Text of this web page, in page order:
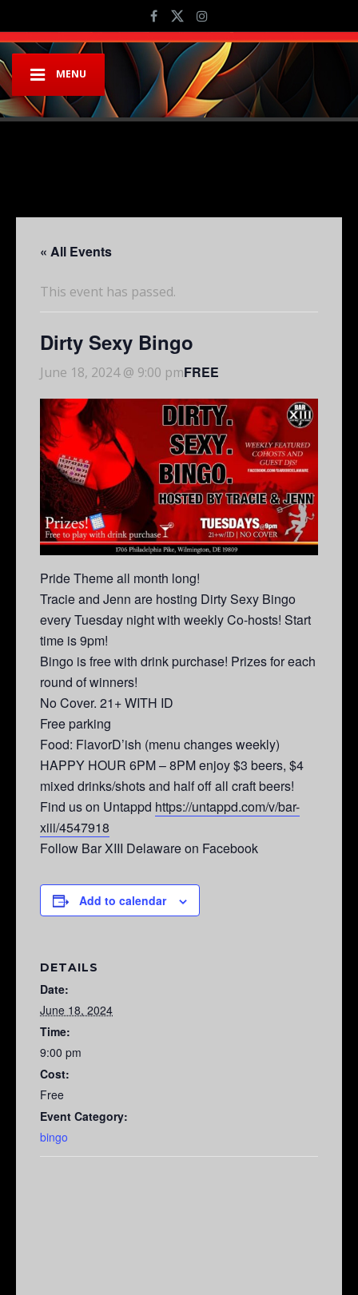
MENU
« All Events
This event has passed.
Dirty Sexy Bingo
June 18, 2024 @ 9:00 pmFREE
Pride Theme all month long!
Tracie and Jenn are hosting Dirty Sexy Bingo
every Tuesday night with weekly Co-hosts! Start
time is 9pm!
Bingo is free with drink purchase! Prizes for each
round of winners!
No Cover. 21+ WITH ID
Free parking
Food: FlavorD’ish (menu changes weekly)
HAPPY HOUR 6PM – 8PM enjoy $3 beers, $4
mixed drinks/shots and half off all craft beers!
Find us on Untappd https://untappd.com/v/bar-
xiii/4547918
Follow Bar XIII Delaware on Facebook
Add to calendar
DETAILS
Date:
June 18, 2024
Time:
9:00 pm
Cost:
Free
Event Category:
bingo